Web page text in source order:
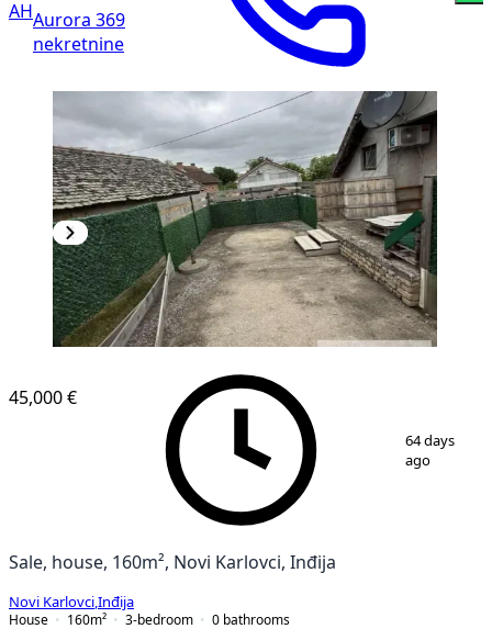
AH Aurora 369
nekretnine
19
45,000 €
64 days
ago
Sale, house, 160m², Novi Karlovci, Inđija
Novi Karlovci Inđija
House
160m² 3-bedroom 0 bathrooms